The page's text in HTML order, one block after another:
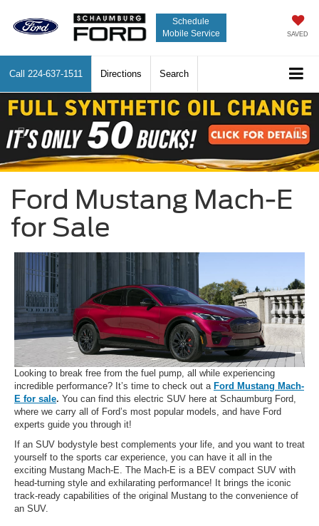
Schedule
Mobile Service
SAVED
Call 224-637-1511 Directions Search
Previous
Ford Mustang Mach-E
for Sale
Looking to break free from the fuel pump, all while experiencing
incredible performance? It’s time to check out a Ford Mustang Mach-
E for sale. You can find this electric SUV here at Schaumburg Ford,
where we carry all of Ford’s most popular models, and have Ford
experts guide you through it!
If an SUV bodystyle best complements your life, and you want to treat
yourself to the sports car experience, you can have it all in the
exciting Mustang Mach-E. The Mach-E is a BEV compact SUV with
head-turning style and exhilarating performance! It brings the iconic
track-ready capabilities of the original Mustang to the convenience of
an SUV.